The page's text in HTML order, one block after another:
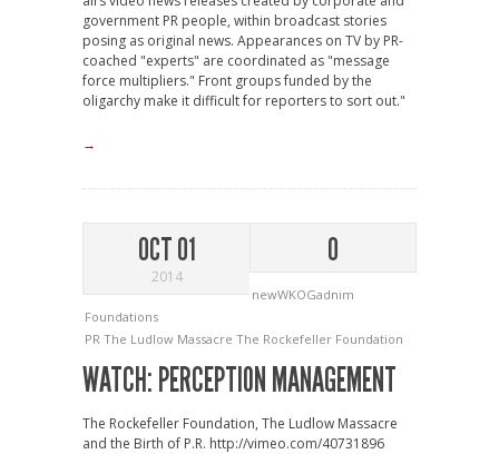
government PR people, within broadcast stories
posing as original news. Appearances on TV by PR-
coached "experts" are coordinated as "message
force multipliers." Front groups funded by the
oligarchy make it difficult for reporters to sort out."
→
OCT 01
2014
0
newWKOGadnim
Foundations
PR The Ludlow Massacre The Rockefeller Foundation
WATCH: PERCEPTION MANAGEMENT
The Rockefeller Foundation, The Ludlow Massacre
and the Birth of P.R. http://vimeo.com/40731896